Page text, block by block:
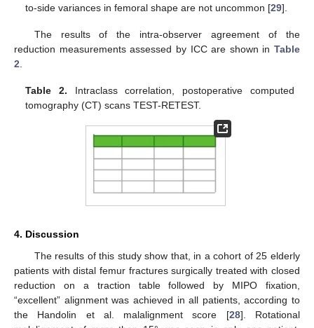
to-side variances in femoral shape are not uncommon [29].
The results of the intra-observer agreement of the
reduction measurements assessed by ICC are shown in Table
2.
Table 2. Intraclass correlation, postoperative computed
tomography (CT) scans TEST-RETEST.
4. Discussion
The results of this study show that, in a cohort of 25 elderly
patients with distal femur fractures surgically treated with closed
reduction on a traction table followed by MIPO fixation,
“excellent” alignment was achieved in all patients, according to
the Handolin et al. malalignment score [28]. Rotational